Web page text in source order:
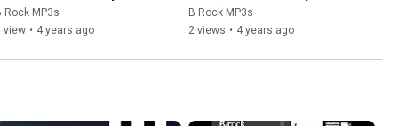
Rock MP3s
view • 4 years ago
B Rock MP3s
2 views • 4 years ago